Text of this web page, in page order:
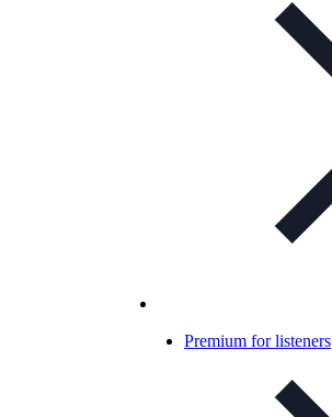
Premium for listeners